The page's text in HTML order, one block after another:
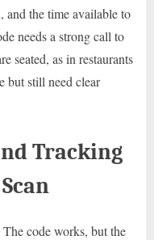
and the time available to
needs a strong call to
seated, as in restaurants
but still need clear
Tracking
code works, but the